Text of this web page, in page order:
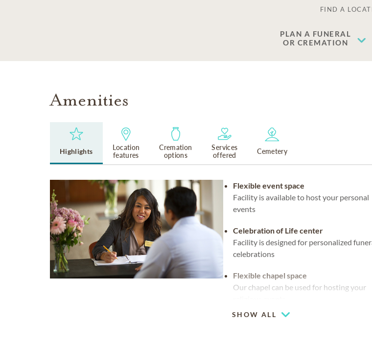
FIND A
PLAN A FUNERAL
OR CREMATION
Amenities
Highlights
Location
features
Cremation
options
Services
offered
Cemetery
Flexible event space
Facility is available to host your personal
events
Celebration of Life center
Facility is designed for personalized
celebrations
Flexible chapel space
Our chapel can be used for hosting your
Waterside views
SHOW ALL